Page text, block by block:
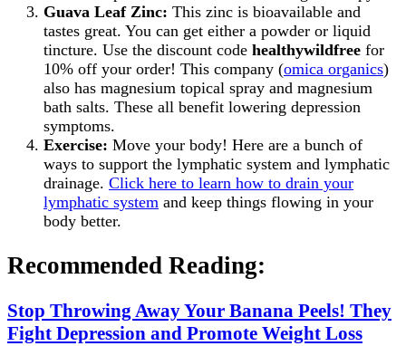
Guava Leaf Zinc: This zinc is bioavailable and
tastes great. You can get either a powder or liquid
tincture. Use the discount code healthywildfree for
10% off your order! This company (omica organics)
also has magnesium topical spray and magnesium
bath salts. These all benefit lowering depression
symptoms.
Exercise: Move your body! Here are a bunch of
ways to support the lymphatic system and lymphatic
drainage. Click here to learn how to drain your
lymphatic system and keep things flowing in your
body better.
Recommended Reading:
Stop Throwing Away Your Banana Peels! They
Fight Depression and Promote Weight Loss